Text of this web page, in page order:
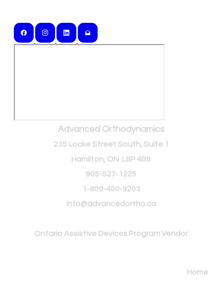
Advanced Orthodynamics
235 Locke Street South, Suite 1
Hamilton, ON L8P 4B8
905-527-1225
1-800-400-9203
info@advancedortho.ca
Ontario Assistive Devices Program Vendor
Home